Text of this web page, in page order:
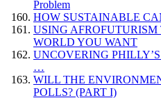
Problem
HOW SUSTAINABLE
USING
WORLD YOU WANT
UNCOVERING
…
WILL THE
POLLS? (PART I)